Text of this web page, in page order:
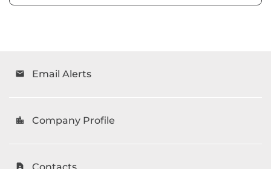
email Email Alerts
location_city Company Profile
contact_page